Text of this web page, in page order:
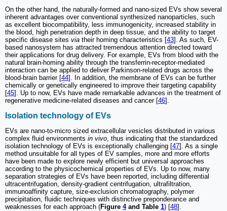
On the other hand, the naturally-formed and nano-sized EVs show several
inherent advantages over conventional synthesized nanoparticles, such
as excellent biocompatibility, less immunogenicity, increased stability in
the blood, high penetration depth in deep tissue, and the ability to target
specific disease sites via their homing characteristics [43]. As such, EV-
based nanosystem has attracted tremendous attention directed toward
their applications for drug delivery. For example, EVs from blood with the
natural brain-homing ability through the transferrin-receptor-mediated
interaction can be applied to deliver Parkinson-related drugs across the
blood-brain barrier [44]. In addition, the membrane of EVs can be further
chemically or genetically engineered to improve their targeting capability
[45]. Up to now, EVs have made remarkable advances in the treatment of
regenerative medicine-related diseases and cancer [46].
Isolation technology of EVs
EVs are nano-to-micro sized extracellular vesicles distributed in various
complex fluid environments in vivo , thus indicating that the standardized
isolation technology of EVs is exceptionally challenging [47]. As a single
method unsuitable for all types of EV samples, more and more efforts
have been made to explore newly efficient but universal approaches
according to the physicochemical properties of EVs. Up to now, many
separation strategies of EVs have been reported, including differential
ultracentrifugation, density-gradient centrifugation, ultrafiltration,
immunoaffinity capture, size-exclusion chromatography, polymer
precipitation, fluidic techniques with distinctive preponderance and
weaknesses for each approach (Figure 4and Table 1) [48].